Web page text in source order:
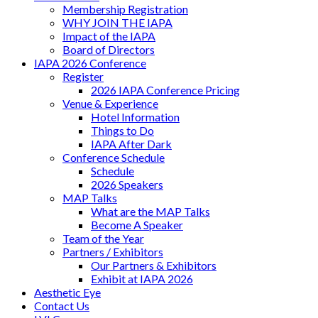
Membership Registration
WHY JOIN THE IAPA
Impact of the IAPA
Board of Directors
IAPA 2026 Conference
Register
2026 IAPA Conference Pricing
Venue & Experience
Hotel Information
Things to Do
IAPA After Dark
Conference Schedule
Schedule
2026 Speakers
MAP Talks
What are the MAP Talks
Become A Speaker
Team of the Year
Partners / Exhibitors
Our Partners & Exhibitors
Exhibit at IAPA 2026
Aesthetic Eye
Contact Us